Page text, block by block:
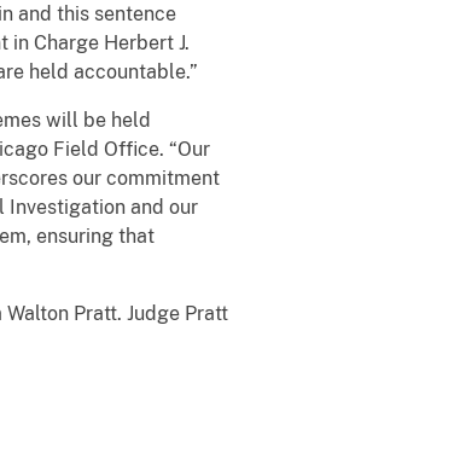
and this sentence
in Charge Herbert J.
held accountable.”
will be held
Field Office. “Our
our commitment
Investigation and our
ensuring that
Pratt. Judge Pratt